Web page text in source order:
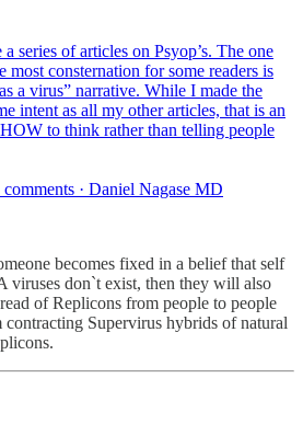
series of articles on Psyop’s. The one
most consternation for some readers is
a virus” narrative. While I made the
intent as all my other articles, that is an
to think rather than telling people
comments · Daniel Nagase MD
becomes fixed in a belief that self
don`t exist, then they will also
of Replicons from people to people
contracting Supervirus hybrids of natural